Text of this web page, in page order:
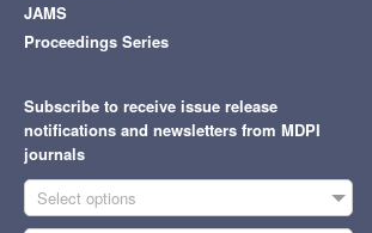
JAMS
Proceedings Series
Subscribe to receive issue release
notifications and newsletters from MDPI
journals
Select options